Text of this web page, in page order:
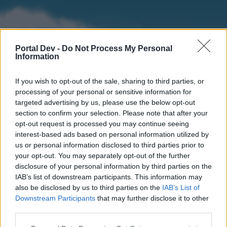
Portal Dev - Do Not Process My Personal
Information
If you wish to opt-out of the sale, sharing to third parties, or
processing of your personal or sensitive information for
targeted advertising by us, please use the below opt-out
section to confirm your selection. Please note that after your
opt-out request is processed you may continue seeing
interest-based ads based on personal information utilized by
us or personal information disclosed to third parties prior to
your opt-out. You may separately opt-out of the further
disclosure of your personal information by third parties on the
IAB’s list of downstream participants. This information may
also be disclosed by us to third parties on the IAB’s List of
Downstream Participants that may further disclose it to other
Home
External Redirect
Forums Calendar